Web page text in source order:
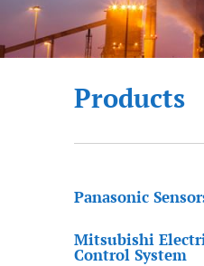
Products
Panasonic
Mitsubishi
Control System